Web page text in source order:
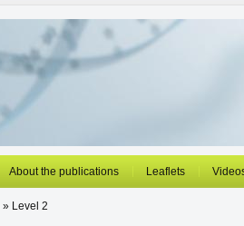
About the publications Leaflets
» Level 2